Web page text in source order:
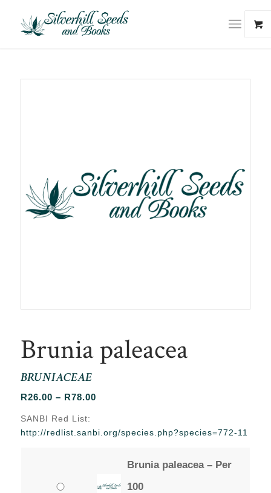
Brunia paleacea
BRUNIACEAE
R26.00 – R78.00Price
through
SANBI Red List:
http://redlist.sanbi.org/species.php?species=772-11
Brunia paleacea – Per
100